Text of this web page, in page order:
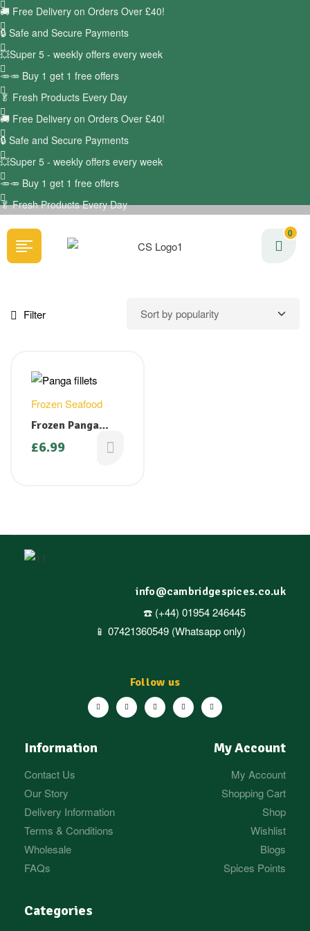
🚚 Free Delivery on Orders Over £40!
🔒 Safe and Secure Payments
💥Super 5 - weekly offers every week
🥕🥕 Buy 1 get 1 free offers
🥬 Fresh Products Every Day
🚚 Free Delivery on Orders Over £40!
🔒 Safe and Secure Payments
💥Super 5 - weekly offers every week
🥕🥕 Buy 1 get 1 free offers
🥬Fresh Products Every Day
0
Filter
Frozen Seafood
Frozen Panga
Fillets ( Cat fish)
1 kg ( Only
£6.99
Follow us
Information
Contact Us
Our Story
Delivery Information
Terms & Conditions
Wholesale
FAQs
My Account
My Account
Shopping Cart
Shop
Wishlist
Blogs
Spices Points
Categories
info@cambridgespices.co.uk
☎️ (+44) 01954 246445
📱 07421360549 (Whatsapp only)